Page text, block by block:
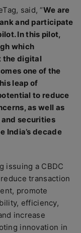
said, “We are
and participate
In this pilot,
which
the digital
one of the
leap of
to reduce
as well as
securities
India’s decade
issuing a CBDC
transaction
promote
efficiency,
increase
innovation in